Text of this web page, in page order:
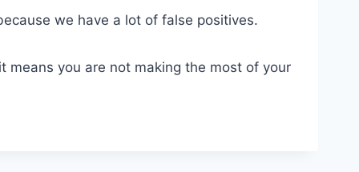
we have a lot of false positives.
means you are not making the most of your